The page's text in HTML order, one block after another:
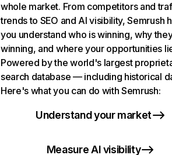
whole market. From competitors and
trends to SEO and AI visibility, Semrush
you understand who is winning, why
winning, and where your opportunities
Powered by the world's largest
search database — including historical
Here's what you can do with Semrush:
Understand your market
Measure AI visibility